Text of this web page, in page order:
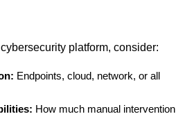
platform, consider:
Endpoints, cloud, network, or all
How much manual intervention